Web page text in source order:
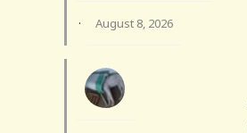
· August 8, 2026